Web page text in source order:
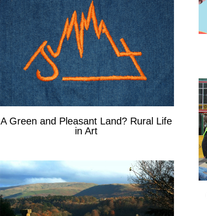
A Green and Pleasant Land? Rural Life
in Art